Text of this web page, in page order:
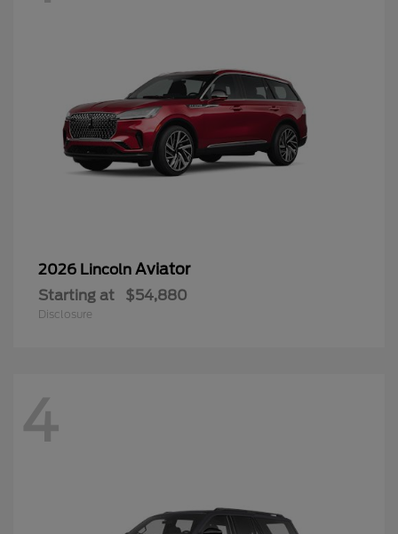
2026 Lincoln Aviator
Starting at $54,880
Disclosure
4